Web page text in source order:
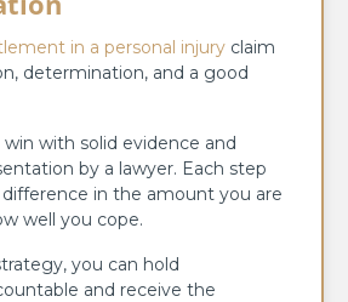
in a personal injury claim
determination, and a good
win with solid evidence and
by a lawyer. Each step
in the amount you are
well you cope.
you can hold
and receive the